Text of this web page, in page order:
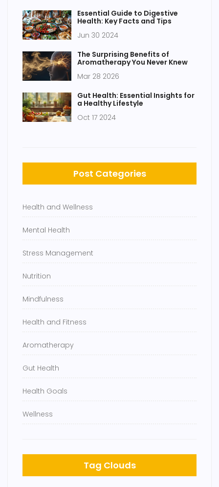
Essential Guide to Digestive
Health: Key Facts and Tips
Jun 30 2024
The Surprising Benefits of
Aromatherapy You Never Knew
Mar 28 2026
Gut Health: Essential Insights for
a Healthy Lifestyle
Oct 17 2024
Post Categories
Health and Wellness
Mental Health
Stress Management
Nutrition
Mindfulness
Health and Fitness
Aromatherapy
Gut Health
Health Goals
Wellness
Tag Clouds